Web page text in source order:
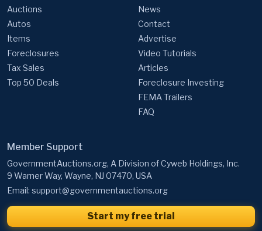
Items
Foreclosures
Tax Sales
Top 50 Deals
Advertise
Video Tutorials
Articles
Foreclosure Investing
FEMA Trailers
FAQ
9 Warner Way, Wayne, NJ 07470, USA
Start my free trial